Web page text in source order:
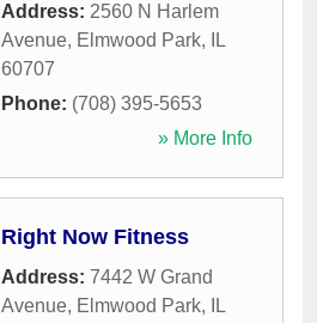
Address: 2560 N Harlem
Avenue, Elmwood Park,
IL
60707
Phone: (708) 395-5653
» More Info
Right Now Fitness
Address: 7442 W Grand
Avenue, Elmwood Park,
IL